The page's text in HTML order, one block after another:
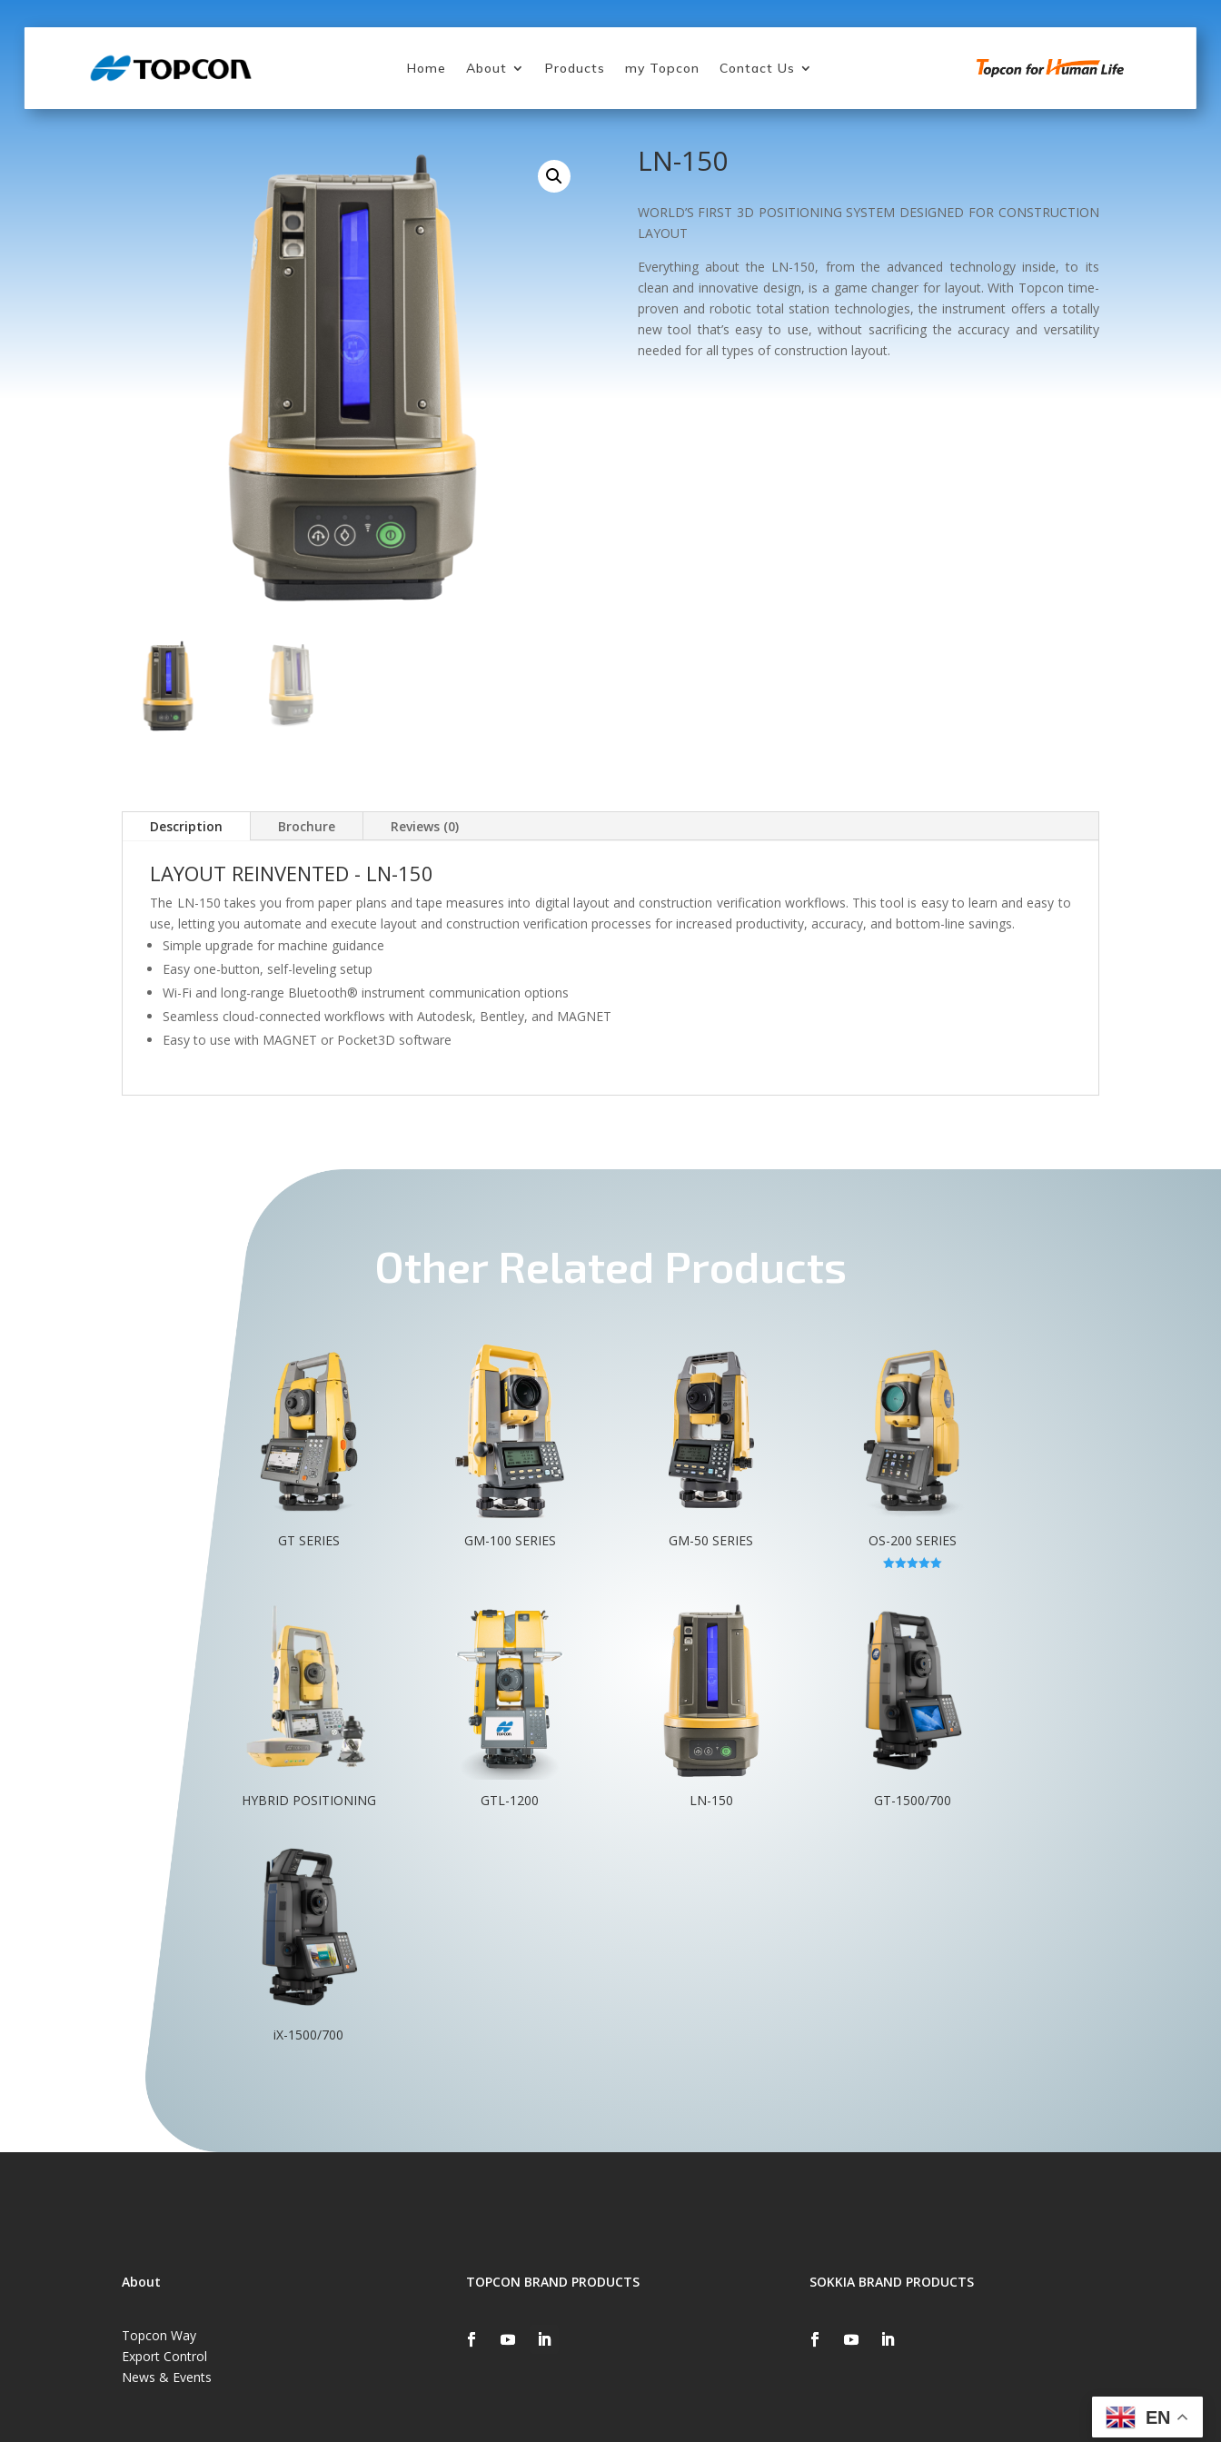
Home About Products my Topcon Contact Us
LN-150
WORLD’S FIRST 3D POSITIONING SYSTEM DESIGNED FOR CONSTRUCTION
LAYOUT
Everything about the LN-150, from the advanced technology inside, to its
clean and innovative design, is a game changer for layout. With Topcon time-
proven and robotic total station technologies, the instrument offers a totally
new tool that’s easy to use, without sacrificing the accuracy and versatility
needed for all types of construction layout.
Description Brochure Reviews (0)
LAYOUT REINVENTED - LN-150
The LN-150 takes you from paper plans and tape measures into digital layout and construction verification workflows. This tool is easy to learn and easy to
use, letting you automate and execute layout and construction verification processes for increased productivity, accuracy, and bottom-line savings.
Simple upgrade for machine guidance
Easy one-button, self-leveling setup
Wi-Fi and long-range Bluetooth® instrument communication options
Seamless cloud-connected workflows with Autodesk, Bentley, and MAGNET
Easy to use with MAGNET or Pocket3D software
Other Related Products
GT SERIES GM-100 SERIES GM-50 SERIES OS-200 SERIES
HYBRID POSITIONING GTL-1200 LN-150 GT-1500/700
iX-1500/700
About
Topcon Way
Export Control
News & Events
TOPCON BRAND PRODUCTS SOKKIA BRAND PRODUCTS
EN